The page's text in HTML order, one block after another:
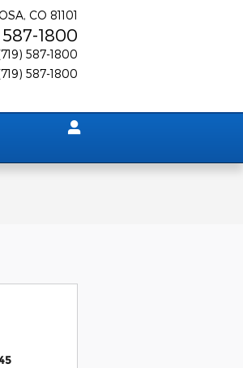
, CO 81101
587-1800
587-1800
587-1800